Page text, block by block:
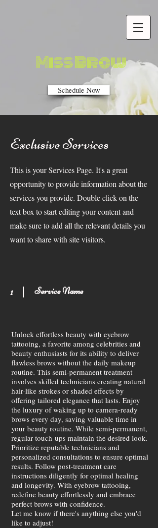
Miss Brow
Schedule Now
Exclusive Services
This is your Services Page. It's a great
opportunity to provide information about the
services you provide. Double click on the
text box to start editing your content and
make sure to add all the relevant details you
want to share with site visitors.
1 Service Name
Unlock effortless beauty with eyebrow
tattooing, a favorite among celebrities and
beauty enthusiasts for its ability to deliver
flawless brows without the daily makeup
routine. This semi-permanent treatment
involves skilled technicians creating natural
hair-like strokes or shaded effects by
offering tailored elegance that lasts. Enjoy
the luxury of waking up to camera-ready
brows every day, saving valuable time in
your beauty routine. While semi-permanent,
regular touch-ups maintain the desired look.
Prioritize reputable technicians and
personalized consultations to ensure optimal
results. Follow post-treatment care
instructions diligently for optimal healing
and longevity. With eyebrow tattooing,
redefine beauty effortlessly and embrace
perfect brows with confidence.
Let me know if there's anything else you'd
like to adjust!